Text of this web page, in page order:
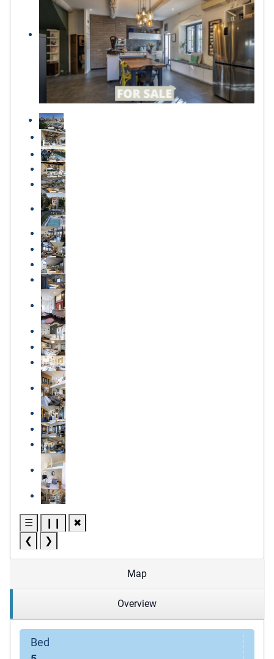
☰
✖
❮
❯
Map
Overview
Bed